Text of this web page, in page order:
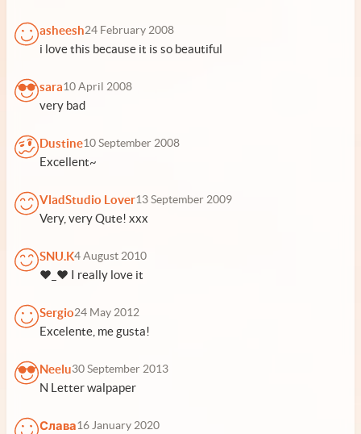
asheesh24 February 2008
i love this because it is so beautiful
sara10 April 2008
very bad
Dustine10 September 2008
Excellent~
VladStudio Lover13 September 2009
Very, very Qute! xxx
SNU.K4 August 2010
♥_♥ I really love it
Sergio24 May 2012
Excelente, me gusta!
Neelu30 September 2013
N Letter walpaper
Слава16 January 2020